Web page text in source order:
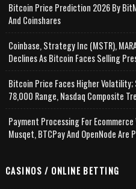
Bitcoin Price Prediction 2026 By
And Coinshares
Coinbase, Strategy Inc (MSTR),
Declines As Bitcoin Faces Selling
Bitcoin Price Faces Higher
78,000 Range, Nasdaq Composite
Payment Processing For
Musqet, BTCPay And OpenNode Are
CASINOS / ONLINE BETTING